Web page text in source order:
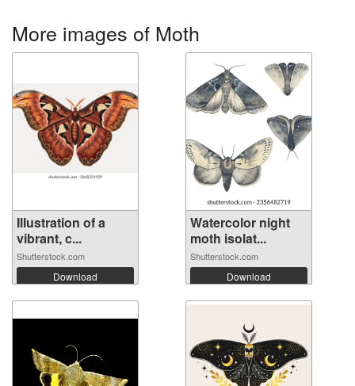
More images of Moth
Illustration of a
vibrant, c...
Shutterstock.com
Download
Watercolor night
moth isolat...
Shutterstock.com
Download